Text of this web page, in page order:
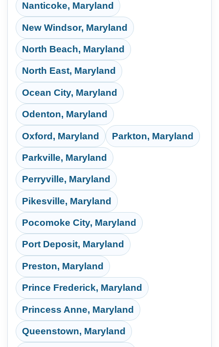
Nanticoke, Maryland
New Windsor, Maryland
North Beach, Maryland
North East, Maryland
Ocean City, Maryland
Odenton, Maryland
Oxford, Maryland Parkton, Maryland
Parkville, Maryland
Perryville, Maryland
Pikesville, Maryland
Pocomoke City, Maryland
Port Deposit, Maryland
Preston, Maryland
Prince Frederick, Maryland
Princess Anne, Maryland
Queenstown, Maryland